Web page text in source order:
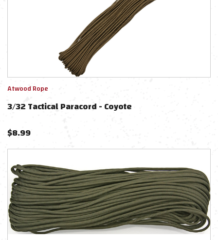
Atwood Rope
3/32 Tactical Paracord - Coyote
$8.99